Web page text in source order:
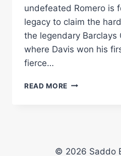
undefeated Romero is
legacy to claim the
the legendary Barclays
where Davis won his
fierce…
READ MORE GERVONTA
SATURDAY,
© 2026 Saddo